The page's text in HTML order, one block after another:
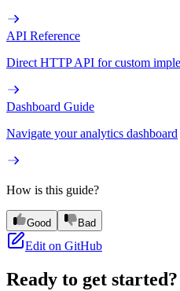
API Reference
Direct HTTP API for custom
Dashboard Guide
Navigate your analytics dashboard
How is this guide?
Good Bad
Edit on GitHub
Ready to get started?